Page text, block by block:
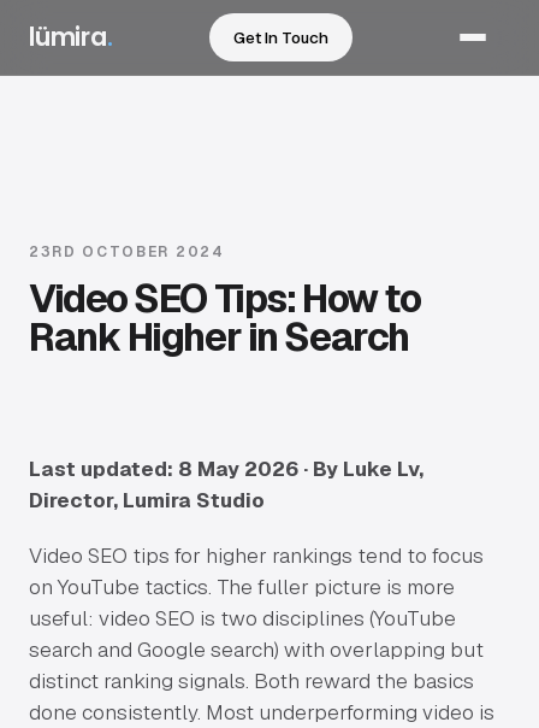
lümira. Get In Touch
Event Video & Photography
Testimonial / Case Study Video
CGI & 3D Animation
Automotive Filming
Sectors
University & Business Schools
Aviation & Aerospace
23RD OCTOBER 2024
Video SEO Tips: How to
Rank Higher in Search
Last updated: 8 May 2026 · By Luke Lv,
Director, Lumira Studio
Video SEO tips for higher rankings tend to focus
on YouTube tactics. The fuller picture is more
useful: video SEO is two disciplines (YouTube
search and Google search) with overlapping but
distinct ranking signals. Both reward the basics
done consistently. Most underperforming video is